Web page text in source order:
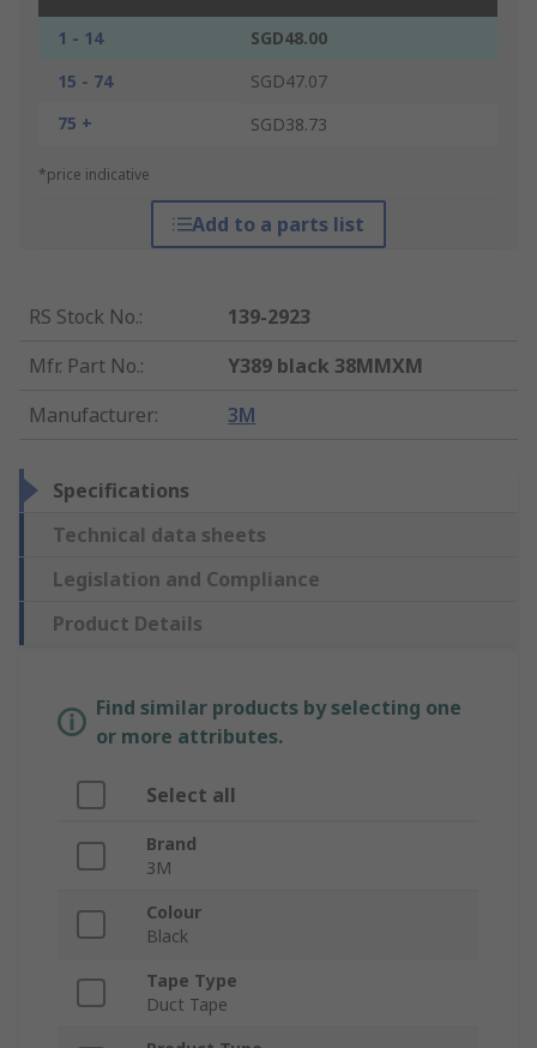
1 - 14
SGD48.00
15 - 74
SGD47.07
75 +
SGD38.73
*price indicative
Add to a parts list
RS Stock No.:
139-2923
Mfr. Part No.:
Y389 black 38MMXM
Manufacturer: 3M
Specifications
Technical data sheets
Legislation and Compliance
Product Details
Find similar products by selecting one
or more attributes.
Select all
Brand
3M
Colour
Black
Tape Type
Duct Tape